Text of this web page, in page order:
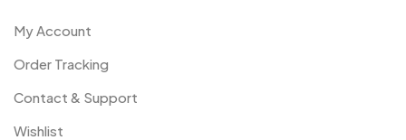
My Account
Order Tracking
Contact & Support
Wishlist